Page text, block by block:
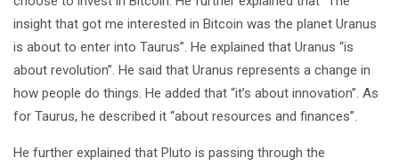
insight that got me interested in Bitcoin was the planet Uranus
is about to enter into Taurus”. He explained that Uranus “is
about revolution”. He said that Uranus represents a change in
how people do things. He added that “it’s about innovation”. As
for Taurus, he described it “about resources and finances”.
He further explained that Pluto is passing through the